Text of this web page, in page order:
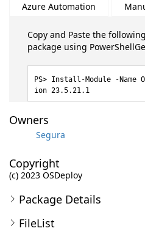
Azure Automation
Copy and Paste the
package using
Install-Module -Name
ion 23.5.21.1
Owners
Segura
Copyright
(c) 2023 OSDeploy
Package Details
FileList